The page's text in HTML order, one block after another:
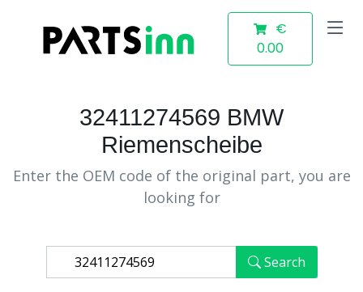
€
0.00
32411274569 BMW
Riemenscheibe
Enter the OEM code of the original part, you are
looking for
Search